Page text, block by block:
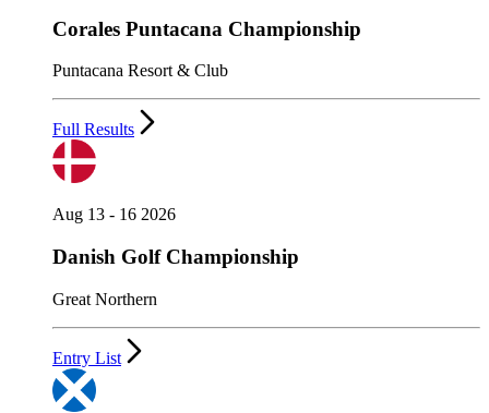
Corales Puntacana Championship
Puntacana Resort & Club
Full Results
Aug 13 - 16 2026
Danish Golf Championship
Great Northern
Entry List